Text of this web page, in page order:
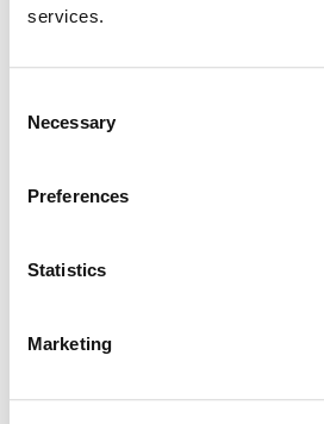
services.
Selection
Necessary
Preferences
Statistics
Marketing
MORE
Projects Open for